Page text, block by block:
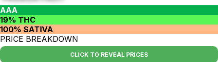
AAA
19% THC
100% SATIVA
PRICE BREAKDOWN
CLICK TO REVEAL PRICES